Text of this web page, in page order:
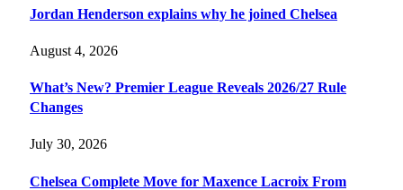
Jordan Henderson explains why he joined Chelsea
August 4, 2026
What’s New? Premier League Reveals 2026/27 Rule
Changes
July 30, 2026
Chelsea Complete Move for Maxence Lacroix From